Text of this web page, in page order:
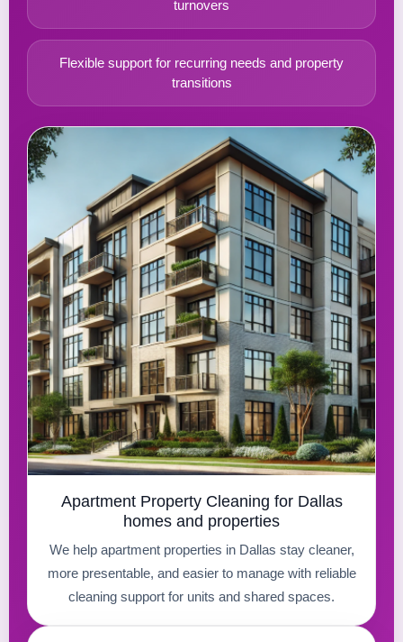
turnovers
Flexible support for recurring needs and property
transitions
Apartment Property Cleaning for Dallas
homes and properties
We help apartment properties in Dallas stay cleaner,
more presentable, and easier to manage with reliable
cleaning support for units and shared spaces.